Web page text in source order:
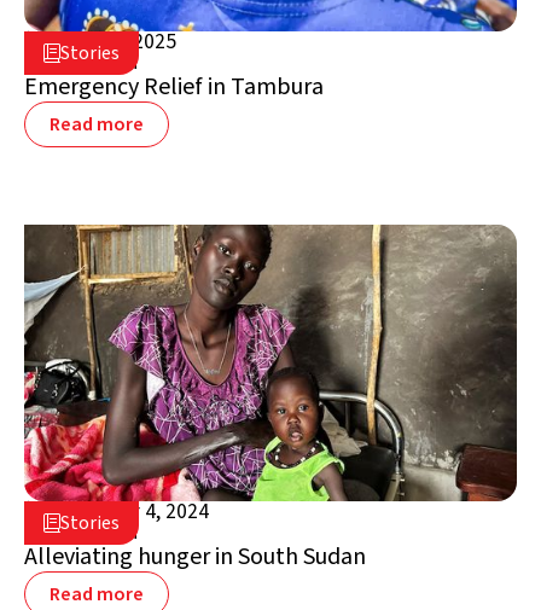
Stories
March 17, 2025
South Sudan
Emergency Relief in Tambura
Read more
Stories
September 4, 2024
South Sudan
Alleviating hunger in South Sudan
Read more